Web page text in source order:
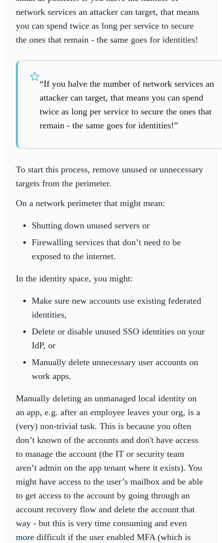
network services an attacker can target, that means
you can spend twice as long per service to secure
the ones that remain - the same goes for identities!
“If you halve the number of network services an
attacker can target, that means you can spend
twice as long per service to secure the ones that
remain - the same goes for identities!”
To start this process, remove unused or unnecessary
targets from the perimeter.
On a network perimeter that might mean:
Shutting down unused servers or
Firewalling services that don’t need to be
exposed to the internet.
In the identity space, you might:
Make sure new accounts use existing federated
identities,
Delete or disable unused SSO identities on your
IdP, or
Manually delete unnecessary user accounts on
work apps.
Manually deleting an unmanaged local identity on
an app, e.g. after an employee leaves your org, is a
(very) non-trivial task. This is because you often
don’t known of the accounts and don't have access
to manage the account (the IT or security team
aren’t admin on the app tenant where it exists). You
might have access to the user’s mailbox and be able
to get access to the account by going through an
account recovery flow and delete the account that
way - but this is very time consuming and even
more difficult if the user enabled MFA (which is